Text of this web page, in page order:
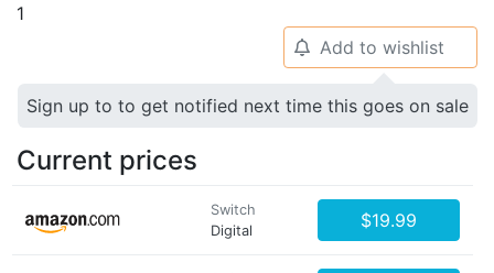
1
🔔 Add to wishlist
Sign up to to get notified next time this goes on sale
Current prices
Switch
Digital
$19.99